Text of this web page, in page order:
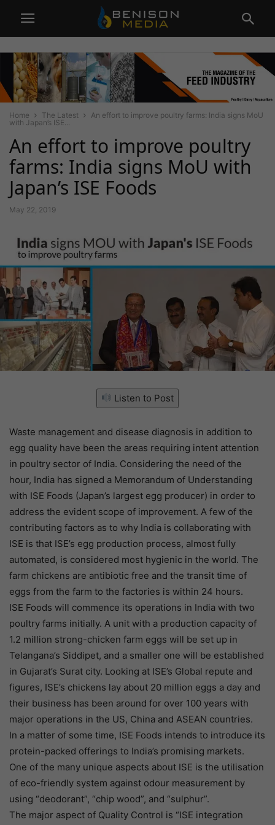
Home The Latest
An effort to improve poultry farms: India signs MoU
with Japan’s ISE...
An effort to improve poultry
farms: India signs MoU with
Japan’s ISE Foods
May 22, 2019
Listen to Post
Waste management and disease diagnosis in addition to
egg quality have been the areas requiring intent attention
in poultry sector of India. Considering the need of the
hour, India has signed a Memorandum of Understanding
with ISE Foods (Japan’s largest egg producer) in order to
address the evident scope of improvement. A few of the
contributing factors as to why India is collaborating with
ISE is that ISE’s egg production process, almost fully
automated, is considered most hygienic in the world. The
farm chickens are antibiotic free and the transit time of
eggs from the farm to the factories is within 24 hours.
ISE Foods will commence its operations in India with two
poultry farms initially. A unit with a production capacity of
1.2 million strong-chicken farm eggs will be set up in
Telangana’s Siddipet, and a smaller one will be established
in Gujarat’s Surat city. Looking at ISE’s Global repute and
figures, ISE’s chickens lay about 20 million eggs a day and
their business has been around for over 100 years with
major operations in the US, China and ASEAN countries.
In a matter of some time, ISE Foods intends to introduce its
protein-packed offerings to India’s promising markets.
One of the many unique aspects about ISE is the utilisation
of eco-friendly system against odour measurement by
using “deodorant”, “chip wood”, and “sulphur”.
The major aspect of Quality Control is “ISE integration